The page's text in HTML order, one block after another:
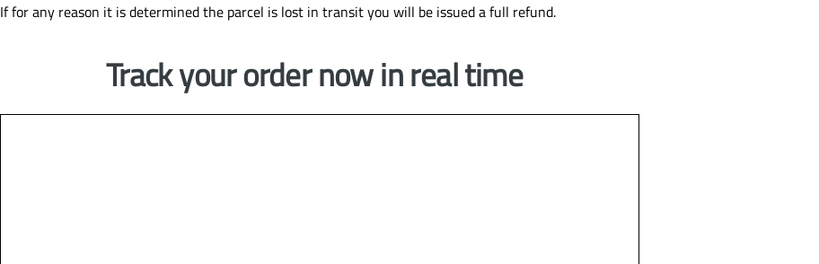
If for any reason it is determined the parcel is lost in transit you will be issued a full refund.
Track your order now in real time